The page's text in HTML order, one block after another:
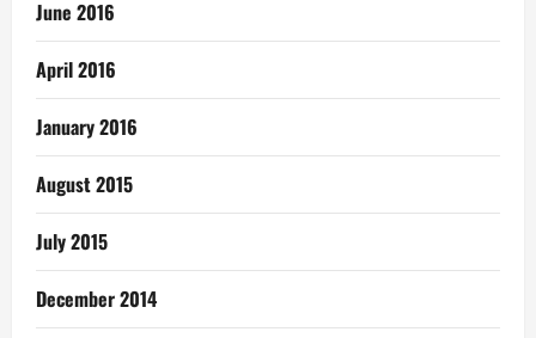
June 2016
April 2016
January 2016
August 2015
July 2015
December 2014